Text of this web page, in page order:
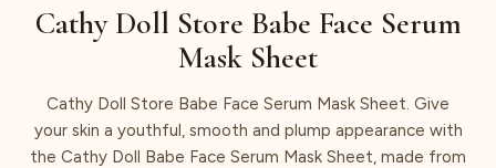
Cathy Doll Store Babe Face Serum
Mask Sheet
Cathy Doll Store Babe Face Serum Mask Sheet. Give
your skin a youthful, smooth and plump appearance with
the Cathy Doll Babe Face Serum Mask Sheet, made from